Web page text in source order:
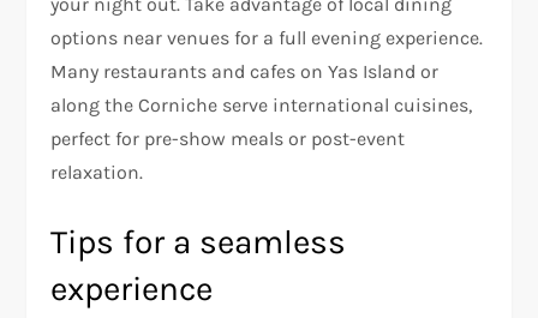
your night out. Take advantage of local dining
options near venues for a full evening experience.
Many restaurants and cafes on Yas Island or
along the Corniche serve international cuisines,
perfect for pre-show meals or post-event
relaxation.
Tips for a seamless
experience